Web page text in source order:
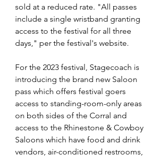
sold at a reduced rate. "All passes
include a single wristband granting
access to the festival for all three
days," per the festival's website.
For the 2023 festival, Stagecoach is
introducing the brand new Saloon
pass which offers festival goers
access to standing-room-only areas
on both sides of the Corral and
access to the Rhinestone & Cowboy
Saloons which have food and drink
vendors, air-conditioned restrooms,